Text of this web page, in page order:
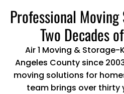
Professional
Two Decades
Air 1 Moving & Storage-
Angeles County since
moving solutions for
team brings over thirty